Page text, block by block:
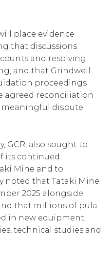
place evidence
that discussions
and resolving
and that Grindwell
proceedings
reconciliation
dispute
GCR, also sought to
its continued
Mine and to
noted that Tataki Mine
2025 alongside
that millions of pula
in new equipment,
technical studies and